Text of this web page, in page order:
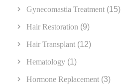
Gynecomastia Treatment (15)
Hair Restoration (9)
Hair Transplant (12)
Hematology (1)
Hormone Replacement (3)